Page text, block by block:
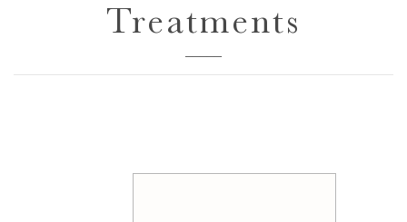
Treatments